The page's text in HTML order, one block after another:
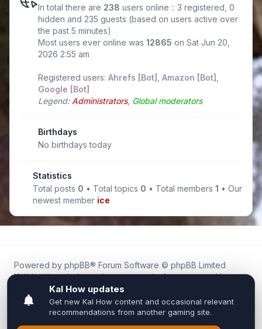
In total there are 238 users online :: 3 registered, 0
hidden and 235 guests (based on users active over
the past 5 minutes)
Most users ever online was 12865 on Sat Jun 20,
2026 2:55 am
Registered users: Ahrefs [Bot] Amazon [Bot]
Google [Bot]
Legend: Administrators, Global moderators
Birthdays
No birthdays today
Statistics
Total posts 0 • Total topics 0 • Total members1 • Our
newest member ice
Powered by phpBB® Forum Software © phpBB Limited
Kal.How is an independent community forum created by
fans for fans of Kal Online.
We are not affiliated with, endorsed by, or connected to
Inixsoft or the official Kal Online team in any way.
All trademarks, game content, and copyrights belong to their